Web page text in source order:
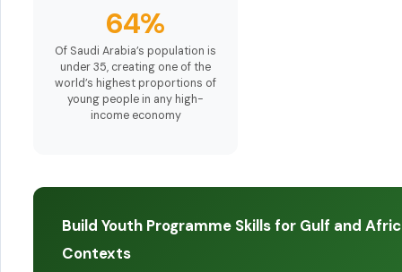
64%
Of Saudi Arabia’s population is
under 35, creating one of the
world’s highest proportions of
young people in any high-
income economy
Build Youth Programme Skills for Gulf and
Contexts